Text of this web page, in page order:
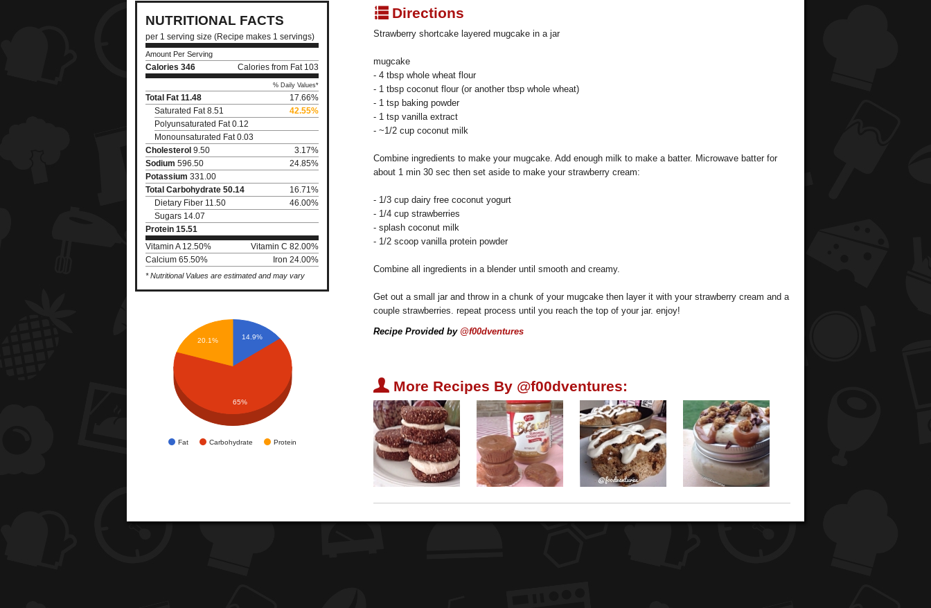
NUTRITIONAL FACTS
per 1 serving size (Recipe makes 1 servings)
Amount Per Serving
Calories 346 Calories from Fat 103
% Daily Values*
Total Fat 11.48
17.66%
Saturated Fat 8.51
42.55%
Polyunsaturated Fat 0.12
Monounsaturated Fat 0.03
Cholesterol 9.50
3.17%
Sodium 596.50
24.85%
Potassium 331.00
Total Carbohydrate 50.14
16.71%
Dietary Fiber 11.50
46.00%
Sugars 14.07
Protein 15.51
Vitamin A 12.50%
Vitamin C 82.00%
Calcium 65.50%
Iron 24.00%
* Nutritional Values are estimated and may vary
Fat Carbohydrate Protein
14.9%
20.1%
65%
qDirections
Strawberry shortcake layered mugcake in a jar
mugcake
- 4 tbsp whole wheat flour
- 1 tbsp coconut flour (or another tbsp whole wheat)
- 1 tsp baking powder
- 1 tsp vanilla extract
- ~1/2 cup coconut milk
Combine ingredients to make your mugcake. Add enough milk to make a batter. Microwave batter for
about 1 min 30 sec then set aside to make your strawberry cream:
- 1/3 cup dairy free coconut yogurt
- 1/4 cup strawberries
- splash coconut milk
- 1/2 scoop vanilla protein powder
Combine all ingredients in a blender until smooth and creamy.
Get out a small jar and throw in a chunk of your mugcake then layer it with your strawberry cream and a
couple strawberries. repeat process until you reach the top of your jar. enjoy!
Recipe Provided by @f00dventures
U More Recipes By @f00dventures: